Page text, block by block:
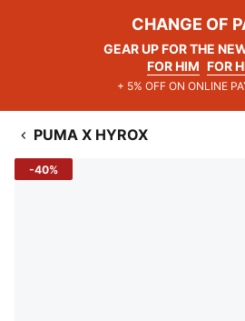
CHANGE OF
GEAR UP FOR THE
FOR HIM FOR
+ 5% OFF ON ONLINE
PUMA X HYROX
-40%